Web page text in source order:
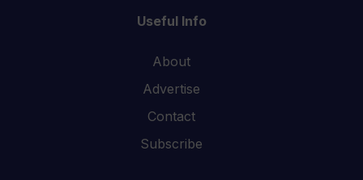
Useful Info
About
Advertise
Contact
Subscribe